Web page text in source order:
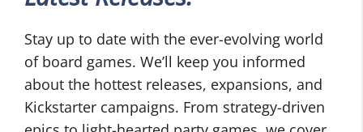
Stay up to date with the ever-evolving world
of board games. We’ll keep you informed
about the hottest releases, expansions, and
Kickstarter campaigns. From strategy-driven